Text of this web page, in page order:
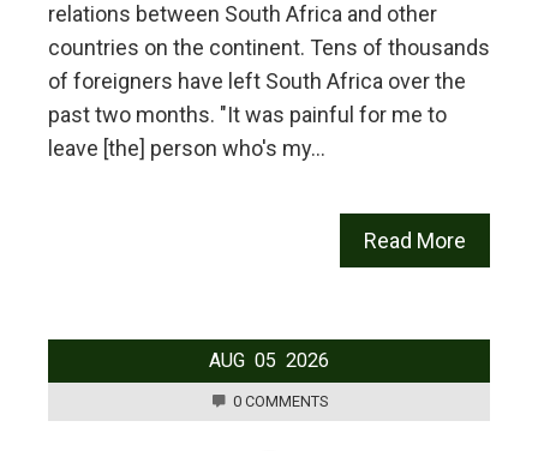
relations between South Africa and other
countries on the continent. Tens of thousands
of foreigners have left South Africa over the
past two months. "It was painful for me to
leave [the] person who's my…
Read More
AUG 05 2026
0 COMMENTS